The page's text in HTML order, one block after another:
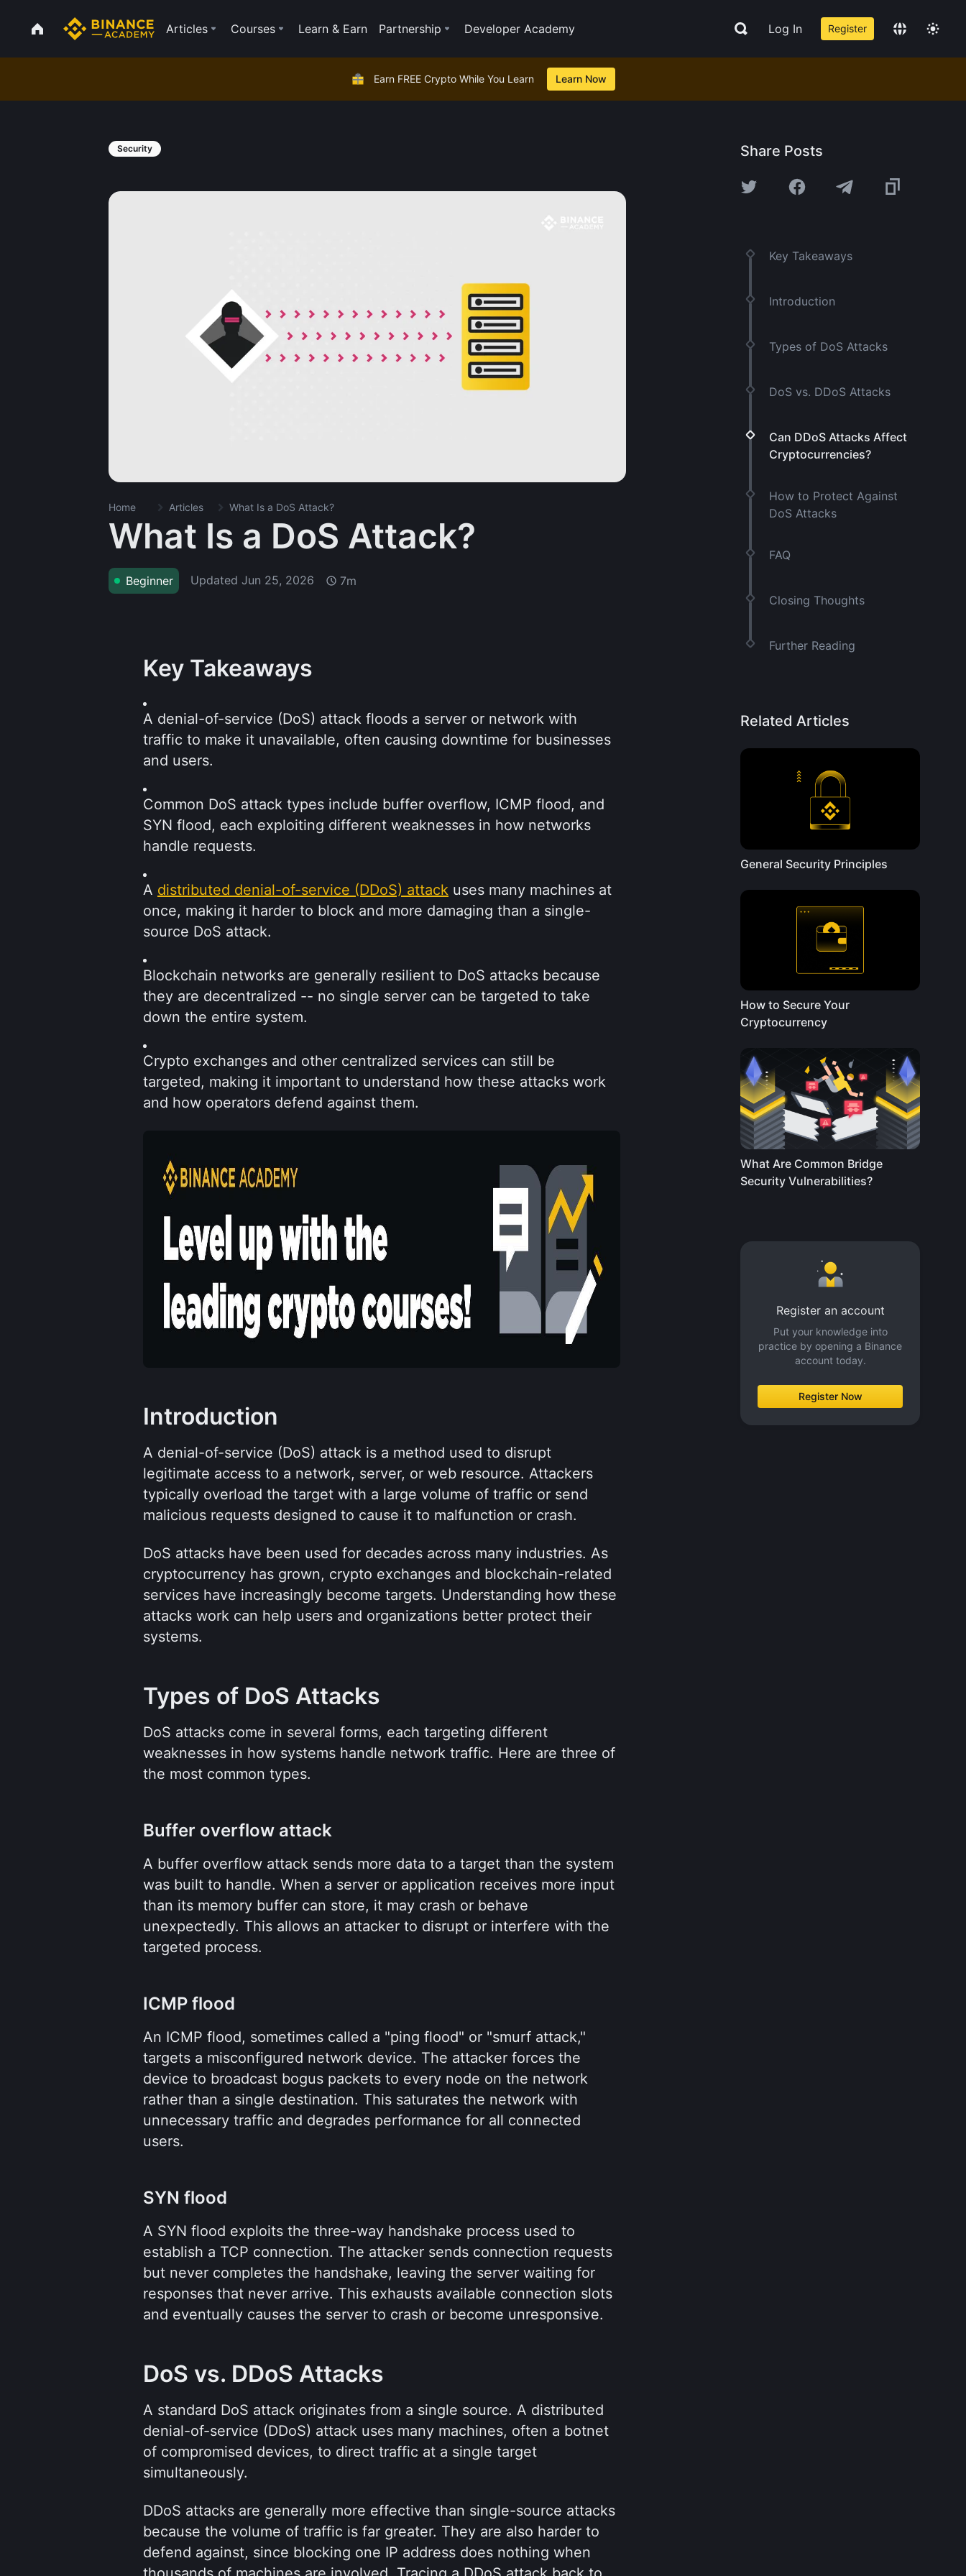
Articles Courses Learn & Earn Partnership Developer Academy Log In Register
Earn FREE Crypto While You Learn Learn Now
Security
Home Articles What Is a DoS Attack?
What Is a DoS Attack?
Beginner Updated Jun 25, 2026 7m
Key Takeaways
A denial-of-service (DoS) attack floods a server or network with
traffic to make it unavailable, often causing downtime for businesses
and users.
Common DoS attack types include buffer overflow, ICMP flood, and
SYN flood, each exploiting different weaknesses in how networks
handle requests.
A distributed denial-of-service (DDoS) attack uses many machines at
once, making it harder to block and more damaging than a single-
source DoS attack.
Blockchain networks are generally resilient to DoS attacks because
they are decentralized -- no single server can be targeted to take
down the entire system.
Crypto exchanges and other centralized services can still be
targeted, making it important to understand how these attacks work
and how operators defend against them.
Introduction
A denial-of-service (DoS) attack is a method used to disrupt
legitimate access to a network, server, or web resource. Attackers
typically overload the target with a large volume of traffic or send
malicious requests designed to cause it to malfunction or crash.
DoS attacks have been used for decades across many industries. As
cryptocurrency has grown, crypto exchanges and blockchain-related
services have increasingly become targets. Understanding how these
attacks work can help users and organizations better protect their
systems.
Types of DoS Attacks
DoS attacks come in several forms, each targeting different
weaknesses in how systems handle network traffic. Here are three of
the most common types.
Buffer overflow attack
A buffer overflow attack sends more data to a target than the system
was built to handle. When a server or application receives more input
than its memory buffer can store, it may crash or behave
unexpectedly. This allows an attacker to disrupt or interfere with the
targeted process.
ICMP flood
An ICMP flood, sometimes called a "ping flood" or "smurf attack,"
targets a misconfigured network device. The attacker forces the
device to broadcast bogus packets to every node on the network
rather than a single destination. This saturates the network with
unnecessary traffic and degrades performance for all connected
users.
SYN flood
A SYN flood exploits the three-way handshake process used to
establish a TCP connection. The attacker sends connection requests
but never completes the handshake, leaving the server waiting for
responses that never arrive. This exhausts available connection slots
and eventually causes the server to crash or become unresponsive.
DoS vs. DDoS Attacks
A standard DoS attack originates from a single source. A distributed
denial-of-service (DDoS) attack uses many machines, often a botnet
of compromised devices, to direct traffic at a single target
simultaneously.
DDoS attacks are generally more effective than single-source attacks
because the volume of traffic is far greater. They are also harder to
defend against, since blocking one IP address does nothing when
Share Posts
Key Takeaways
Introduction
Types of DoS Attacks
DoS vs. DDoS Attacks
Can DDoS Attacks Affect
Cryptocurrencies?
How to Protect Against
DoS Attacks
FAQ
Closing Thoughts
Further Reading
Related Articles
General Security Principles
How to Secure Your
Cryptocurrency
What Are Common Bridge
Security Vulnerabilities?
Register an account
Put your knowledge into
practice by opening a Binance
account today.
Register Now